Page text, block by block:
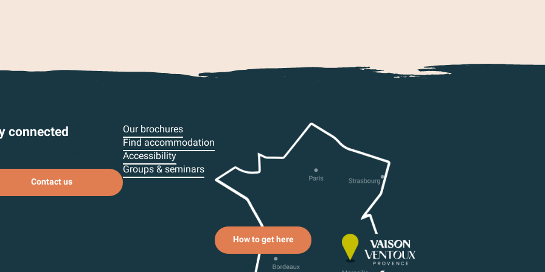
connected
Contact us
Our brochures
Find accommodation
Accessibility
Groups & seminars
How to get here